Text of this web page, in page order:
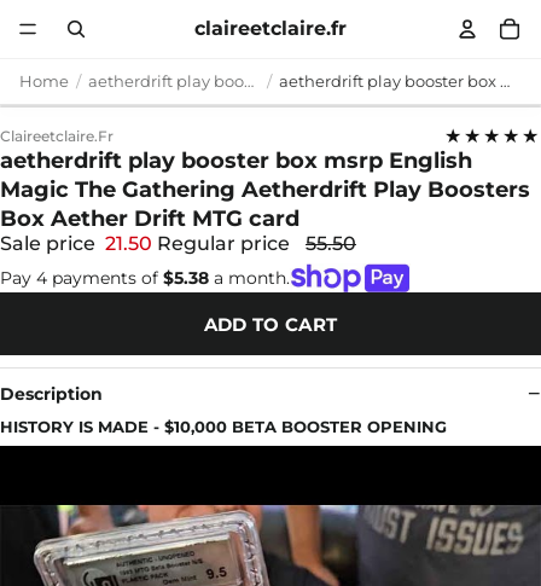
claireetclaire.fr
Home aetherdrift play booster box msrp aetherdrift play booster box msrp English Magic The Gathering Aetherdrift Play Boosters Box Aether Drift MTG card
Claireetclaire.fr ★★★★★
aetherdrift play booster box msrp English
Magic The Gathering Aetherdrift Play Boosters
Box Aether Drift MTG card
Sale price 21.50 Regular price 55.50
Pay 4 payments of $5.38 a month.
ADD TO CART
Description
HISTORY IS MADE - $10,000 BETA BOOSTER OPENING